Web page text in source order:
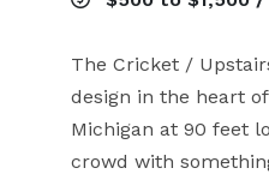
The Cricket /
design in the heart
Michigan at 90 feet
crowd with